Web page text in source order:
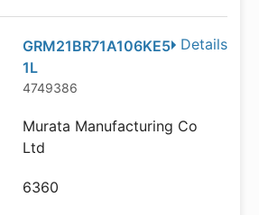
Details
GRM21BR71A106KE5
1L
4749386
Murata Manufacturing Co
Ltd
6360